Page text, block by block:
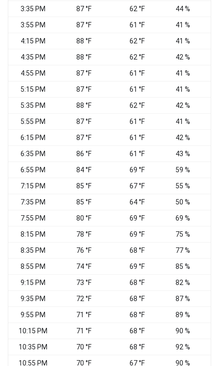
3:35 PM 87 °F 62 °F 44 %
3:55 PM 87 °F 61 °F 41 %
4:15 PM 88 °F 62 °F 41 %
4:35 PM 88 °F 62 °F 42 %
4:55 PM 87 °F 61 °F 41 %
5:15 PM 87 °F 61 °F 41 %
5:35 PM 88 °F 62 °F 42 %
5:55 PM 87 °F 61 °F 41 %
6:15 PM 87 °F 61 °F 42 %
6:35 PM 86 °F 61 °F 43 %
6:55 PM 84 °F 69 °F 59 %
7:15 PM 85 °F 67 °F 55 %
7:35 PM 85 °F 64 °F 50 %
7:55 PM 80 °F 69 °F 69 %
8:15 PM 78 °F 69 °F 75 %
8:35 PM 76 °F 68 °F 77 %
8:55 PM 74 °F 69 °F 85 %
9:15 PM 73 °F 68 °F 82 %
9:35 PM 72 °F 68 °F 87 %
9:55 PM 71 °F 68 °F 89 %
10:15 PM 71 °F 68 °F 90 %
10:35 PM 70 °F 68 °F 92 %
10:55 PM 70 °F 67 °F 90 %